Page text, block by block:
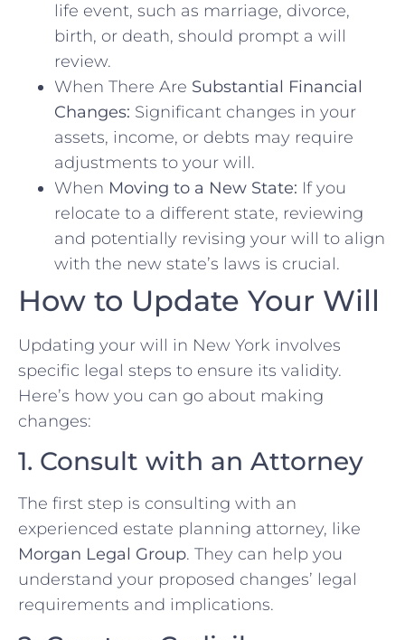
life event, such as marriage, divorce,
birth, or death, should prompt a will
review.
When There Are Substantial Financial
Changes: Significant changes in your
assets, income, or debts may require
adjustments to your will.
When Moving to a New State: If you
relocate to a different state, reviewing
and potentially revising your will to align
with the new state’s laws is crucial.
How to Update Your Will
Updating your will in New York involves
specific legal steps to ensure its validity.
Here’s how you can go about making
changes:
1. Consult with an Attorney
The first step is consulting with an
experienced estate planning attorney, like
Morgan Legal Group. They can help you
understand your proposed changes’ legal
requirements and implications.